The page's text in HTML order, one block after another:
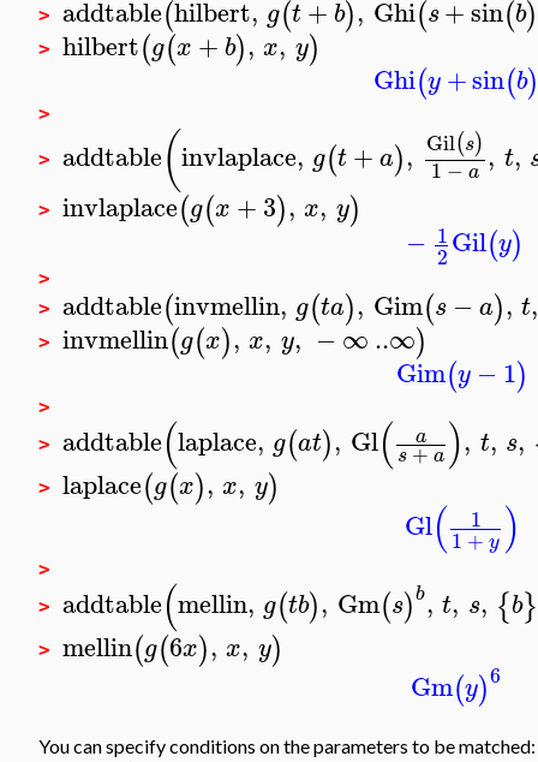
> addtable(hilbert, g(t+ b), Ghi(s+sin(b)
> hilbert(g(x + b), x, y)
Ghi(y +sin(b
>
> addtable(invlaplace, g(t+ a), Gil(s)
1−a , t,
> invlaplace(g(x +3), x, y)
− 1
2Gil(y)
>
> addtable(invmellin, g(ta), Gim(s −a), t,
> invmellin(g(x), x, y, −∞..∞)
Gim(y −1)
>
> addtable(laplace, g(at), Gl( a
s+a), t, s,
> laplace(g(x), x, y)
Gl( 1
1+y )
>
> addtable(mellin, g(tb), Gm(s)b, t, s, {b}
> mellin(g(6x), x, y)
Gm(y)6
You can specify conditions on the parameters to be matched: